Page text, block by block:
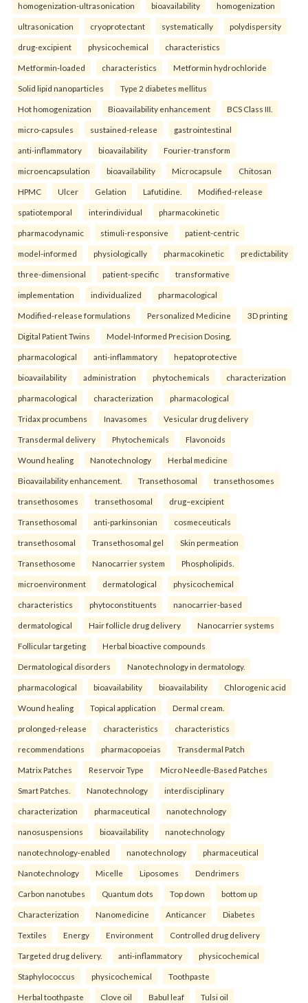
homogenization-ultrasonication bioavailability homogenization
ultrasonication cryoprotectant systematically polydispersity
drug-excipient physicochemical characteristics
Metformin-loaded characteristics Metformin hydrochloride
Solid lipid nanoparticles Type 2 diabetes mellitus
Hot homogenization Bioavailability enhancement BCS Class III.
micro-capsules sustained-release gastrointestinal
anti-inflammatory bioavailability Fourier-transform
microencapsulation bioavailability Microcapsule Chitosan
HPMC Ulcer Gelation Lafutidine. Modified-release
spatiotemporal interindividual pharmacokinetic
pharmacodynamic stimuli-responsive patient-centric
model-informed physiologically pharmacokinetic predictability
three-dimensional patient-specific transformative
implementation individualized pharmacological
Modified-release formulations Personalized Medicine 3D printing
Digital Patient Twins Model-Informed Precision Dosing.
pharmacological anti-inflammatory hepatoprotective
bioavailability administration phytochemicals characterization
pharmacological characterization pharmacological
Tridax procumbens Inavasomes Vesicular drug delivery
Transdermal delivery Phytochemicals Flavonoids
Wound healing Nanotechnology Herbal medicine
Bioavailability enhancement. Transethosomal transethosomes
transethosomes transethosomal drug–excipient
Transethosomal anti-parkinsonian cosmeceuticals
transethosomal Transethosomal gel Skin permeation
Transethosome Nanocarrier system Phospholipids.
microenvironment dermatological physicochemical
characteristics phytoconstituents nanocarrier-based
dermatological Hair follicle drug delivery Nanocarrier systems
Follicular targeting Herbal bioactive compounds
Dermatological disorders Nanotechnology in dermatology.
pharmacological bioavailability bioavailability Chlorogenic acid
Wound healing Topical application Dermal cream.
prolonged-release characteristics characteristics
recommendations pharmacopoeias Transdermal Patch
Matrix Patches Reservoir Type Micro Needle-Based Patches
Smart Patches. Nanotechnology interdisciplinary
characterization pharmaceutical nanotechnology
nanosuspensions bioavailability nanotechnology
nanotechnology-enabled nanotechnology pharmaceutical
Nanotechnology Micelle Liposomes Dendrimers
Carbon nanotubes Quantum dots Top down bottom up
Characterization Nanomedicine Anticancer Diabetes
Textiles Energy Environment Controlled drug delivery
Targeted drug delivery. anti-inflammatory physicochemical
Staphylococcus physicochemical Toothpaste
Herbal toothpaste Clove oil Babul leaf Tulsi oil